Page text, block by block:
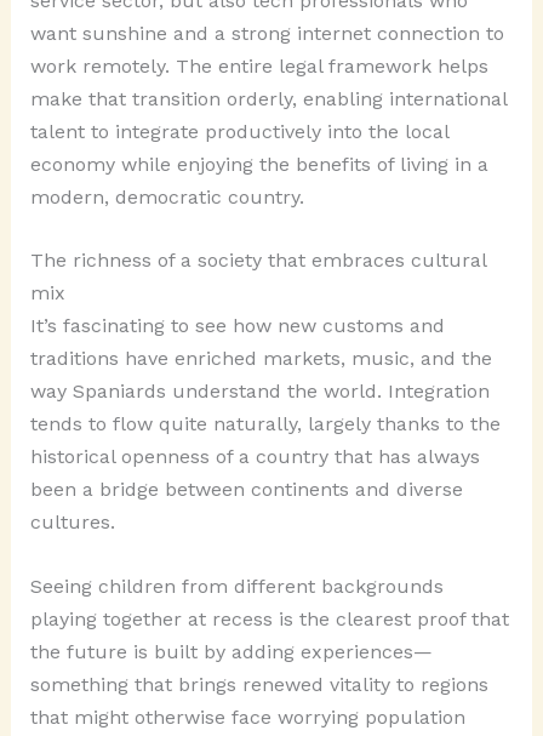
want sunshine and a strong internet connection to
work remotely. The entire legal framework helps
make that transition orderly, enabling international
talent to integrate productively into the local
economy while enjoying the benefits of living in a
modern, democratic country.
The richness of a society that embraces cultural
mix
It’s fascinating to see how new customs and
traditions have enriched markets, music, and the
way Spaniards understand the world. Integration
tends to flow quite naturally, largely thanks to the
historical openness of a country that has always
been a bridge between continents and diverse
cultures.
Seeing children from different backgrounds
playing together at recess is the clearest proof that
the future is built by adding experiences—
something that brings renewed vitality to regions
that might otherwise face worrying population